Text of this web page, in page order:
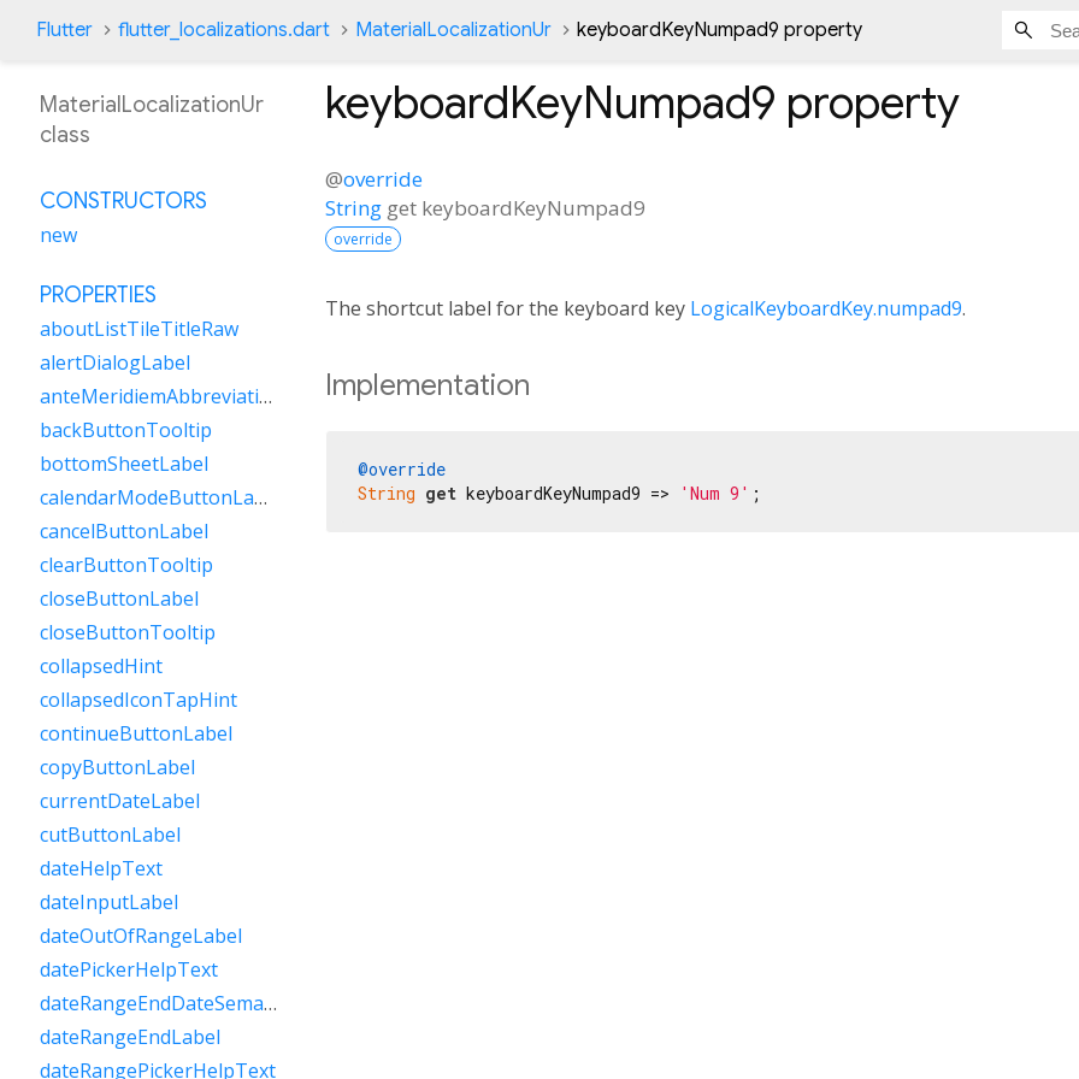
Flutter flutter_localizations.dart MaterialLocalizationUr keyboardKeyNumpad9 property
keyboardKeyNumpad9 property
@override
String get keyboardKeyNumpad9
override
The shortcut label for the keyboard key LogicalKeyboardKey.numpad9.
Implementation
@override
String get keyboardKeyNumpad9 => 'Num 9' ;
MaterialLocalizationUr
class
CONSTRUCTORS
new
PROPERTIES
aboutListTileTitleRaw
alertDialogLabel
anteMeridiemAbbreviation
backButtonTooltip
bottomSheetLabel
calendarModeButtonLabel
cancelButtonLabel
clearButtonTooltip
closeButtonLabel
closeButtonTooltip
collapsedHint
collapsedIconTapHint
continueButtonLabel
copyButtonLabel
currentDateLabel
cutButtonLabel
dateHelpText
dateInputLabel
dateOutOfRangeLabel
datePickerHelpText
dateRangeEndDateSemanticLabelRaw
dateRangeEndLabel
dateRangePickerHelpText